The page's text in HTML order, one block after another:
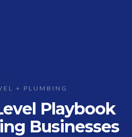
+ PLUMBING
Playbook
Businesses